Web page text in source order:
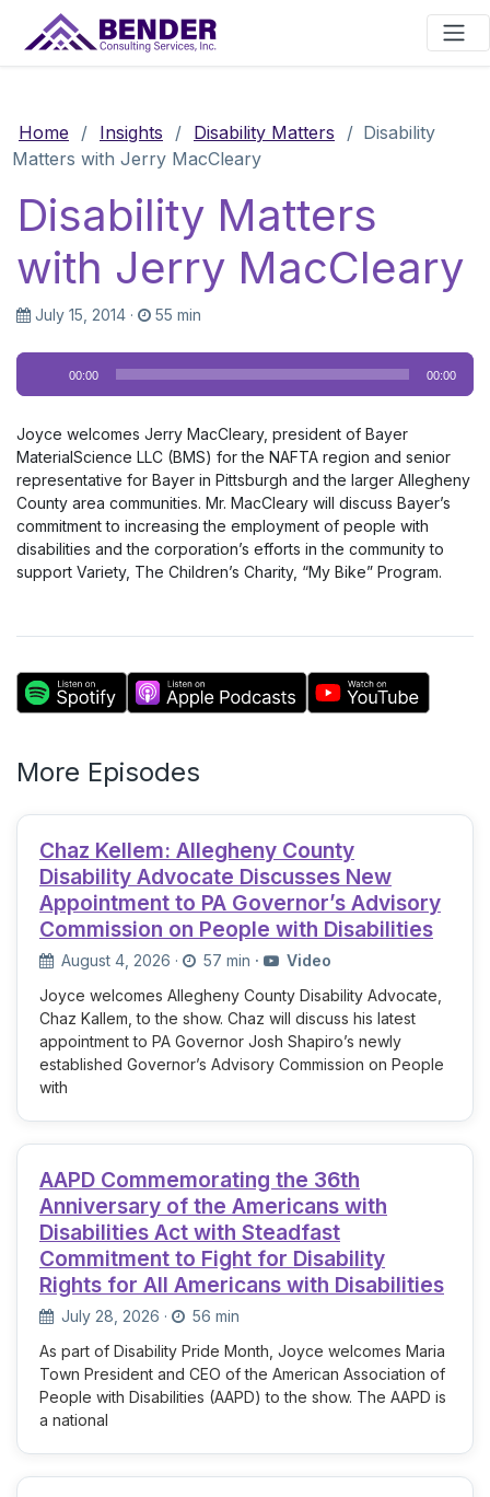
Main Navigation
Home / Insights / Disability Matters / Disability
Matters with Jerry MacCleary
Disability Matters
with Jerry MacCleary
July 15, 2014 · 55 min
Audio
Player
00:00 00:00
Joyce welcomes Jerry MacCleary, president of Bayer
MaterialScience LLC (BMS) for the NAFTA region and senior
representative for Bayer in Pittsburgh and the larger Allegheny
County area communities. Mr. MacCleary will discuss Bayer’s
commitment to increasing the employment of people with
disabilities and the corporation’s efforts in the community to
support Variety, The Children’s Charity, “My Bike” Program.
More Episodes
Chaz Kellem: Allegheny County
Disability Advocate Discusses New
Appointment to PA Governor’s Advisory
Commission on People with Disabilities
August 4, 2026 · 57 min ·
Video
Joyce welcomes Allegheny County Disability Advocate,
Chaz Kallem, to the show. Chaz will discuss his latest
appointment to PA Governor Josh Shapiro’s newly
established Governor’s Advisory Commission on People
with
AAPD Commemorating the 36th
Anniversary of the Americans with
Disabilities Act with Steadfast
Commitment to Fight for Disability
Rights for All Americans with Disabilities
July 28, 2026 ·
56 min
As part of Disability Pride Month, Joyce welcomes Maria
Town President and CEO of the American Association of
People with Disabilities (AAPD) to the show. The AAPD is
a national